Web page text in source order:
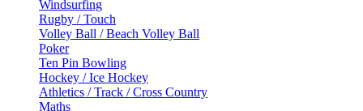
Windsurfing
Rugby / Touch
Volley Ball / Beach Volley Ball
Poker
Ten Pin Bowling
Hockey / Ice Hockey
Athletics / Track / Cross Country
Maths